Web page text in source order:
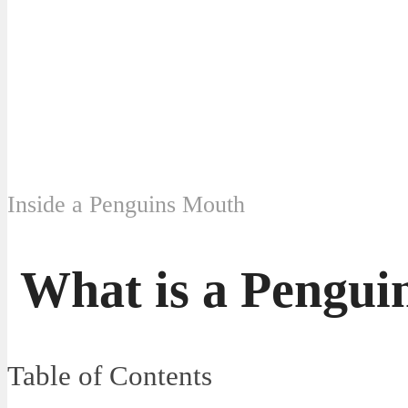
Inside a Penguins Mouth
What is a
Table of Contents